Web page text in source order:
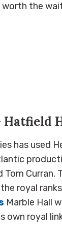
worth the
has used
Curran.
royal
Marble Hall
own royal